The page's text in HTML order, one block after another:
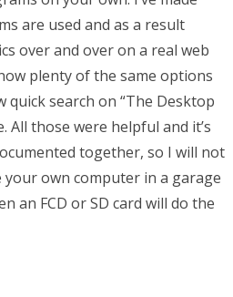
are used and as a result
over and over on a real web
plenty of the same options
quick search on “The Desktop
those were helpful and it’s
together, so I will not
your own computer in a garage
an FCD or SD card will do the